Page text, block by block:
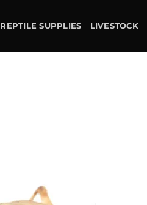
REPTILE SUPPLIES LIVESTOCK